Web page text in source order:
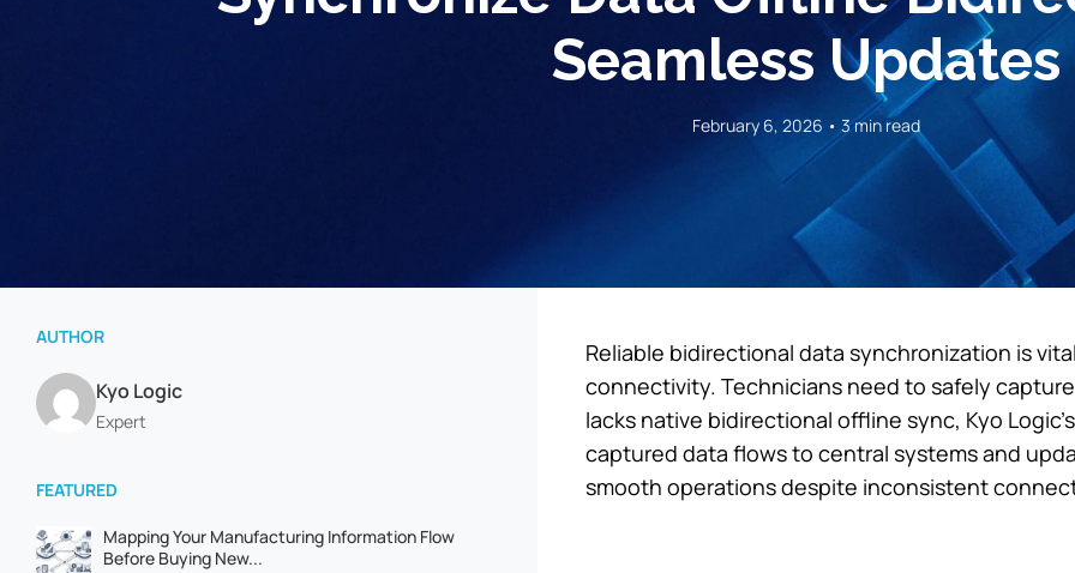
Seamless Updates
February 6, 2026 • 3 min read
AUTHOR
Kyo Logic
Expert
FEATURED
Mapping Your Manufacturing Information Flow
Before Buying New...
Reliable bidirectional data synchronization is
connectivity. Technicians need to safely
lacks native bidirectional offline sync, Kyo
captured data flows to central systems and
smooth operations despite inconsistent